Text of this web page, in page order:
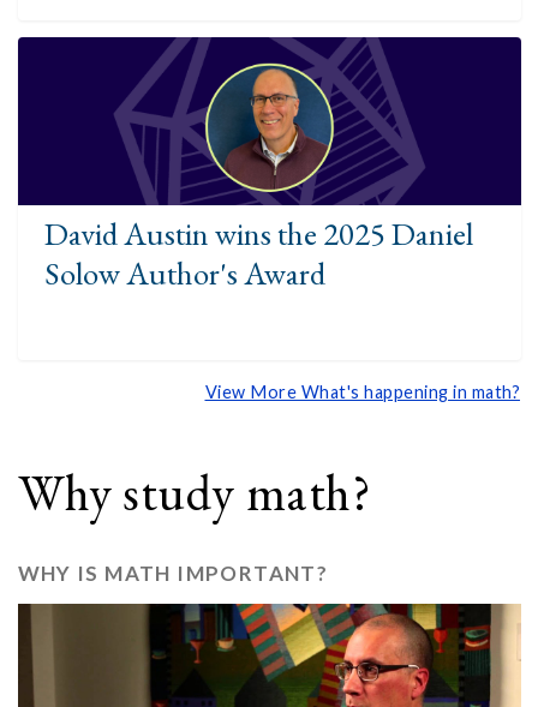
David Austin wins the 2025 Daniel
Solow Author's Award
View More What's happening in math?
Why study math?
WHY IS MATH IMPORTANT?